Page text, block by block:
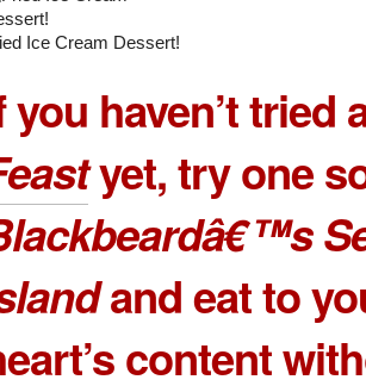
Ice Cream Dessert!
you haven’t tried
yet, try one
and eat to
content